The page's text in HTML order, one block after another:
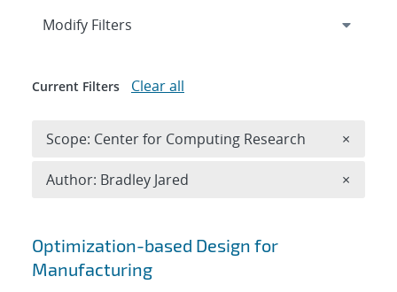
Search results
Optimization-based Design for
Manufacturing
Expand
Modify Filters
Current Filters Clear all
Scope: Center for Computing Research ×
Author: Bradley Jared ×